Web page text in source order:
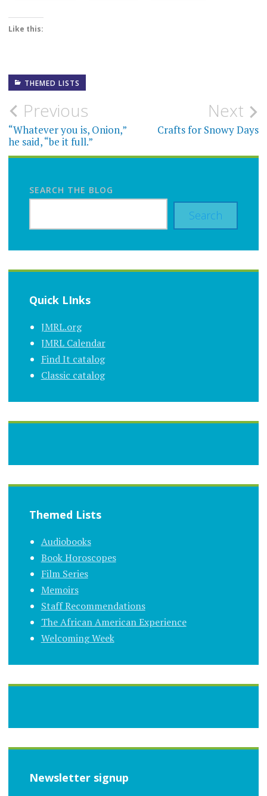
Like this:
THEMED LISTS
Post
navigation
Previous
“Whatever you is, Onion,”
he said, “be it full.”
Next
Crafts for Snowy Days
SEARCH THE BLOG
Search
Quick LInks
JMRL.org
JMRL Calendar
Find It catalog
Classic catalog
Themed Lists
Audiobooks
Book Horoscopes
Film Series
Memoirs
Staff Recommendations
The African American Experience
Welcoming Week
Newsletter signup